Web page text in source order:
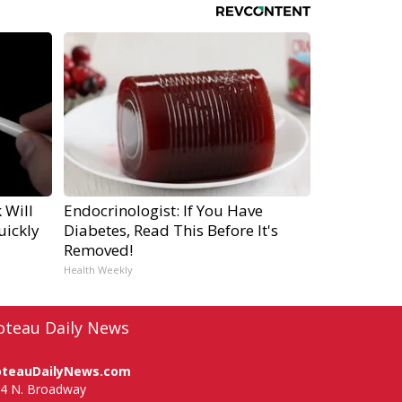
Will
Endocrinologist: If You Have
Diabetes, Read This Before It's
Removed!
Health Weekly
Daily News
N. Broadway